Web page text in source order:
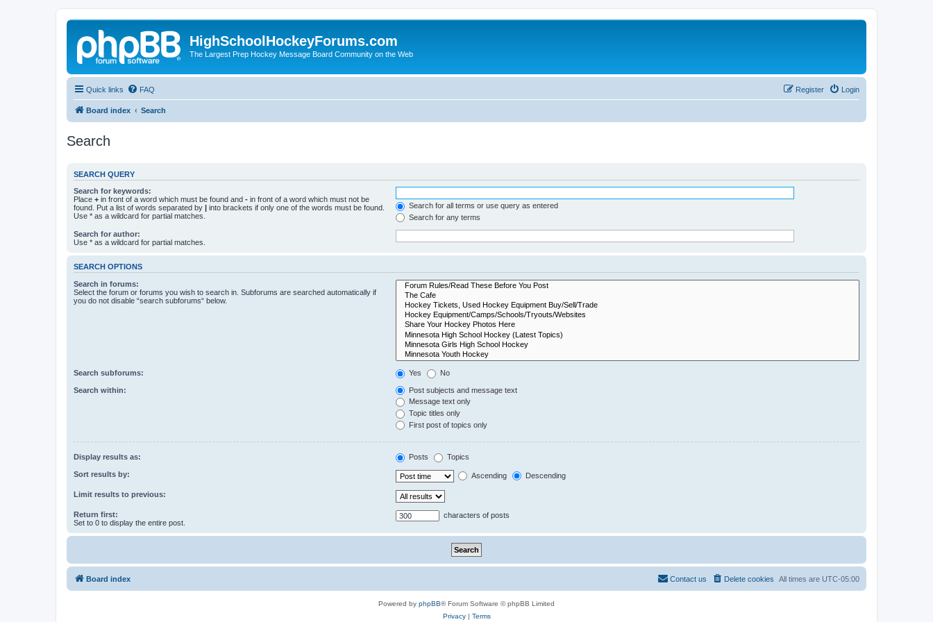
HighSchoolHockeyForums.com
The Largest Prep Hockey Message Board Community on the Web
Quick links FAQ Login
Register
Board index Search
Search
SEARCH QUERY
Search for keywords:
Place + in front of a word which must be found and - in front of a word which must not be
found. Put a list of words separated by | into brackets if only one of the words must be found.
Use * as a wildcard for partial matches.
Search for all terms or use query as entered
Search for any terms
Search for author:
Use * as a wildcard for partial matches.
SEARCH OPTIONS
Search in forums:
Select the forum or forums you wish to search in. Subforums are searched automatically if
you do not disable “search subforums“ below.
Search subforums: Yes No
Search within:
Post subjects and message text
Message text only
Topic titles only
First post of topics only
Display results as: Posts Topics
Sort results by: Ascending Descending
Limit results to previous:
Return first:
Set to 0 to display the entire post.
characters of posts
Board index All times are UTC-05:00
Delete cookies
Contact us
Powered by phpBB® Forum Software © phpBB Limited
Privacy| Terms